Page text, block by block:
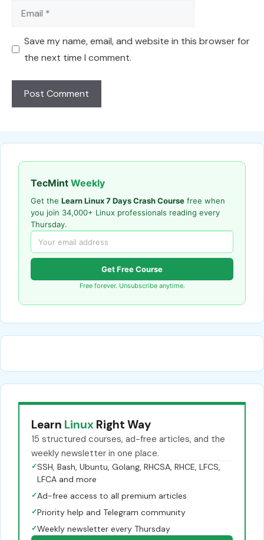
Email
Save my name, email, and website in this browser for
the next time I comment.
TecMint Weekly
Get the Learn Linux 7 Days Crash Course free when
you join 34,000+ Linux professionals reading every
Thursday.
Get Free Course
Free forever. Unsubscribe anytime.
Learn Linux Right Way
15 structured courses, ad-free articles, and the
weekly newsletter in one place.
✓SSH, Bash, Ubuntu, Golang, RHCSA, RHCE, LFCS,
LFCA and more
✓Ad-free access to all premium articles
✓Priority help and Telegram community
✓Weekly newsletter every Thursday